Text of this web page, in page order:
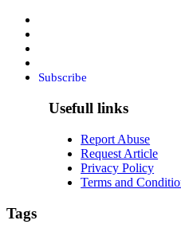
Subscribe
Usefull links
Report Abuse
Request Article
Privacy Policy
Terms and
Tags